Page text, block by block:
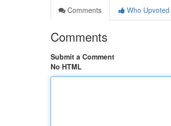
Comments
Who Upvoted
Comments
Submit a Comment
No HTML